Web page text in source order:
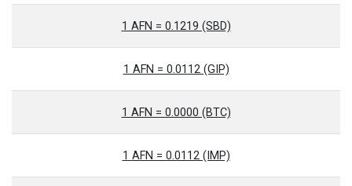
1 AFN = 0.1219 (SBD)
1 AFN = 0.0112 (GIP)
1 AFN = 0.0000 (BTC)
1 AFN = 0.0112 (IMP)